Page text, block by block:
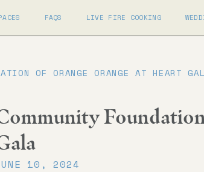
FAQS LIVE FIRE COOKING
OF ORANGE ORANGE AT HEART
10, 2024